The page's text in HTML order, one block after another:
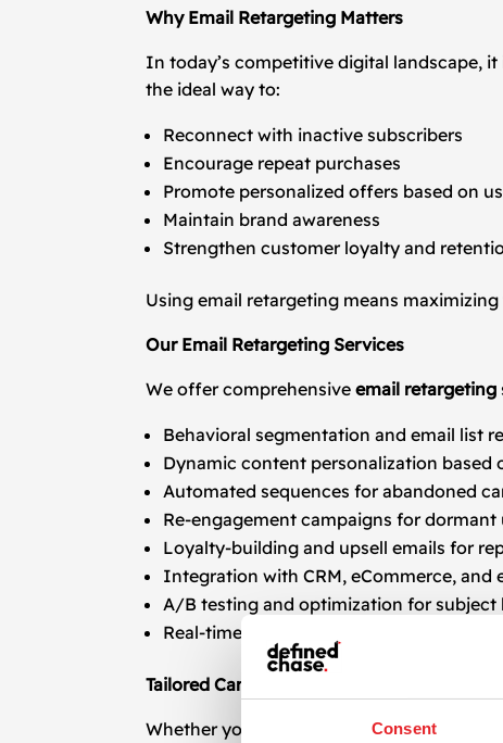
Consent
Why Email Retargeting Matters
In today’s competitive digital landscape,
the ideal way to:
Reconnect with inactive subscribers
Encourage repeat purchases
Promote personalized offers based on
Maintain brand awareness
Strengthen customer loyalty and
Using email retargeting means
Our Email Retargeting Services
We offer comprehensiveemail retargeting
Behavioral segmentation and email list
Dynamic content personalization based
Automated sequences for abandoned
Re-engagement campaigns for dormant
Loyalty-building and upsell emails for
Integration with CRM, eCommerce, and
A/B testing and optimization for
Real-time performance tracking and
Tailored Campaigns for Every Industry
Whether you run an e-commerce store,